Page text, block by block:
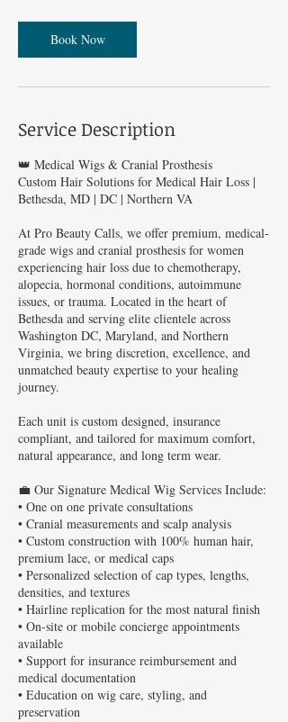
Book Now
Service Description
👑 Medical Wigs & Cranial Prosthesis
Custom Hair Solutions for Medical Hair Loss |
Bethesda, MD | DC | Northern VA
At Pro Beauty Calls, we offer premium, medical-
grade wigs and cranial prosthesis for women
experiencing hair loss due to chemotherapy,
alopecia, hormonal conditions, autoimmune
issues, or trauma. Located in the heart of
Bethesda and serving elite clientele across
Washington DC, Maryland, and Northern
Virginia, we bring discretion, excellence, and
unmatched beauty expertise to your healing
journey.
Each unit is custom designed, insurance
compliant, and tailored for maximum comfort,
natural appearance, and long term wear.
💼 Our Signature Medical Wig Services Include:
• One on one private consultations
• Cranial measurements and scalp analysis
• Custom construction with 100% human hair,
premium lace, or medical caps
• Personalized selection of cap types, lengths,
densities, and textures
• Hairline replication for the most natural finish
• On-site or mobile concierge appointments
available
• Support for insurance reimbursement and
medical documentation
• Education on wig care, styling, and
preservation